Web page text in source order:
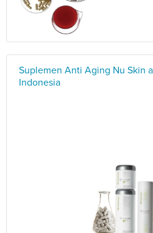
Suplemen Anti Aging Nu Skin
Indonesia